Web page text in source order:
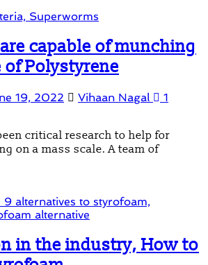
capable of munching
Polystyrene
19, 2022 Vihaan Nagal
1
critical research to help for
on a mass scale. A team of
in the industry, How to